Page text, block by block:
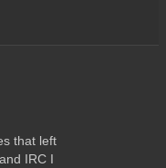
that left
IRC I